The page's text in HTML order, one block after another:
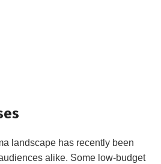
landscape​ has recently been
alike. Some low-budget